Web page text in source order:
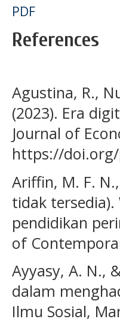
PDF
References
Agustina, R.,
(2023). Era
Journal of
https://
Ariffin, M. F.
tidak
pendidikan
of
Ayyasy, A. N.,
dalam
Ilmu Sosial,